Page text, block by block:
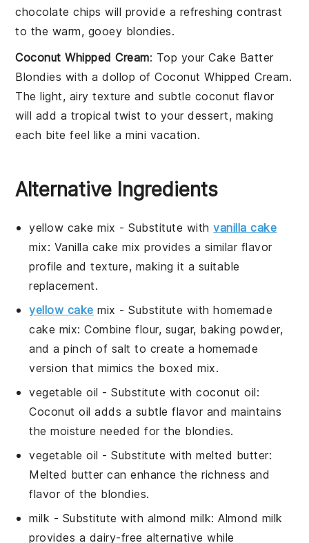
chocolate chips will provide a refreshing contrast
to the warm, gooey blondies.
Coconut Whipped Cream: Top yourCake Batter
Blondies with a dollop ofCoconut Whipped Cream.
The light, airy texture and subtle coconut flavor
will add a tropical twist to your dessert, making
each bite feel like a mini vacation.
Alternative Ingredients
yellow cake mix - Substitute withvanilla cake
mix: Vanilla cake mix provides a similar flavor
profile and texture, making it a suitable
replacement.
yellow cake mix - Substitute withhomemade
cake mix: Combine flour, sugar, baking powder,
and a pinch of salt to create a homemade
version that mimics the boxed mix.
vegetable oil - Substitute withcoconut oil:
Coconut oil adds a subtle flavor and maintains
the moisture needed for the blondies.
vegetable oil - Substitute withmelted butter:
Melted butter can enhance the richness and
flavor of the blondies.
milk - Substitute with almond milk: Almond milk
provides a dairy-free alternative while